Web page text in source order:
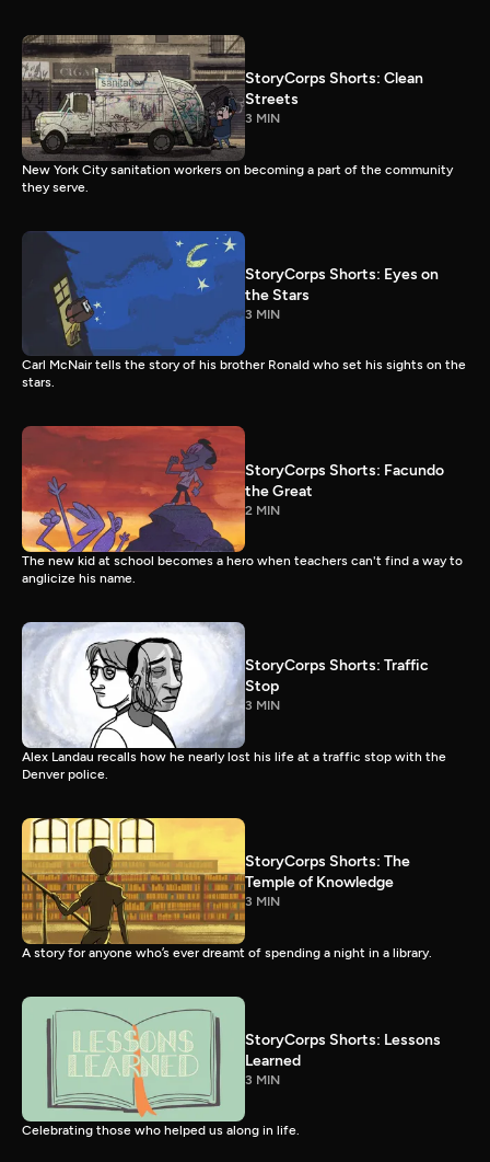
StoryCorps Shorts: Clean
Streets
3 MIN
New York City sanitation workers on becoming a part of the community
they serve.
StoryCorps Shorts: Eyes on
the Stars
3 MIN
Carl McNair tells the story of his brother Ronald who set his sights on the
stars.
StoryCorps Shorts: Facundo
the Great
2 MIN
The new kid at school becomes a hero when teachers can't find a way to
anglicize his name.
StoryCorps Shorts: Traffic
Stop
3 MIN
Alex Landau recalls how he nearly lost his life at a traffic stop with the
Denver police.
StoryCorps Shorts: The
Temple of Knowledge
3 MIN
A story for anyone who’s ever dreamt of spending a night in a library.
StoryCorps Shorts: Lessons
Learned
3 MIN
Celebrating those who helped us along in life.